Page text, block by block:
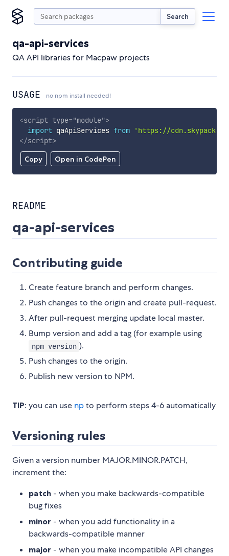
Search
qa-api-services
QA API libraries for Macpaw projects
USAGE no npm install needed!
Copy Open in CodePen
<script type="module">
import qaApiServices from
'https://
</script>
README
qa-api-services
Contributing guide
Create feature branch and perform changes.
Push changes to the origin and create pull-request.
After pull-request merging update local master.
Bump version and add a tag (for example using
npm version ).
Push changes to the origin.
Publish new version to NPM.
TIP: you can use npto perform steps 4-6 automatically
Versioning rules
Given a version number MAJOR.MINOR.PATCH,
increment the:
patch - when you make backwards-compatible
bug fixes
minor - when you add functionality in a
backwards-compatible manner
major - when you make incompatible API changes